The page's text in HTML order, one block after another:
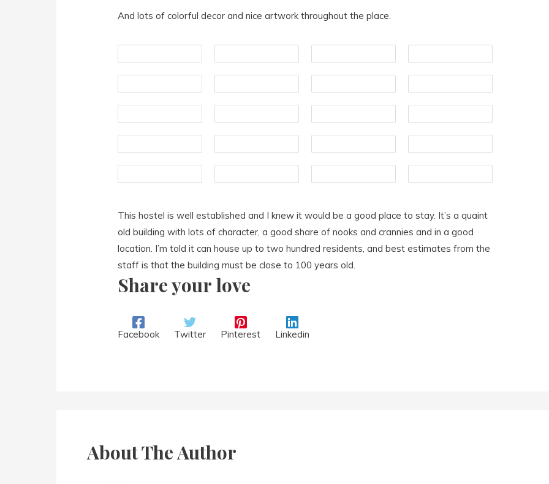
And lots of colorful decor and nice artwork throughout the place.
This hostel is well established and I knew it would be a good place to stay. It’s a quaint
old building with lots of character, a good share of nooks and crannies and in a good
location. I’m told it can house up to two hundred residents, and best estimates from the
staff is that the building must be close to 100 years old.
Share your love
Facebook Twitter Pinterest Linkedin
About The Author